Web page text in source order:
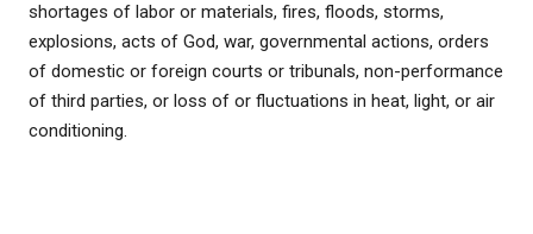
shortages of labor or materials, fires, floods, storms,
explosions, acts of God, war, governmental actions, orders
of domestic or foreign courts or tribunals, non-performance
of third parties, or loss of or fluctuations in heat, light, or air
conditioning.